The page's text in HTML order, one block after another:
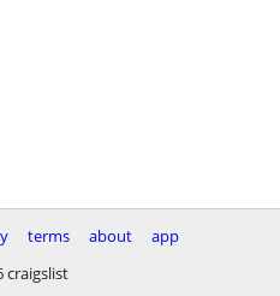
terms about
app
craigslist